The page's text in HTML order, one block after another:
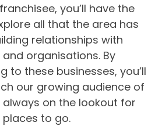
you’ll have the
all that the area has
relationships with
organisations. By
to these businesses, you’ll
our growing audience of
on the lookout for
to go.